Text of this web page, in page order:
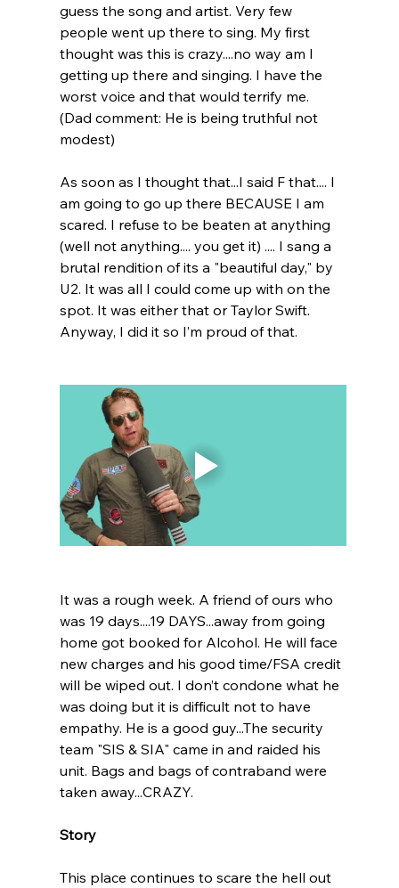
guess the song and artist. Very few
people went up there to sing. My first
thought was this is crazy....no way am I
getting up there and singing. I have the
worst voice and that would terrify me.
(Dad comment: He is being truthful not
modest)
As soon as I thought that...I said F that.... I
am going to go up there BECAUSE I am
scared. I refuse to be beaten at anything
(well not anything.... you get it) .... I sang a
brutal rendition of its a "beautiful day," by
U2. It was all I could come up with on the
spot. It was either that or Taylor Swift.
Anyway, I did it so I’m proud of that.
It was a rough week. A friend of ours who
was 19 days....19 DAYS...away from going
home got booked for Alcohol. He will face
new charges and his good time/FSA credit
will be wiped out. I don’t condone what he
was doing but it is difficult not to have
empathy. He is a good guy...The security
team "SIS & SIA" came in and raided his
unit. Bags and bags of contraband were
taken away...CRAZY.
Story
This place continues to scare the hell out